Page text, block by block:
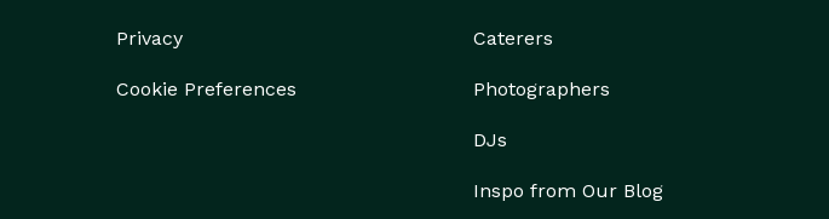
Privacy
Cookie Preferences
Caterers
Photographers
DJs
Inspo from Our Blog